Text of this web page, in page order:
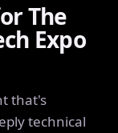
The
Expo
that's
technical